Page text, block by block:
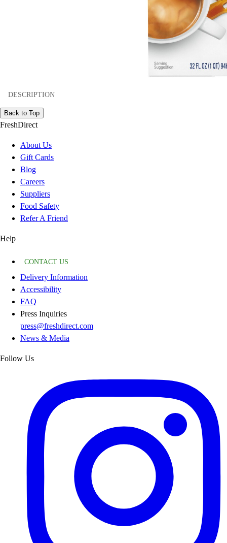
DESCRIPTION
Back to Top
FreshDirect
About Us
Gift Cards
Blog
Careers
Suppliers
Food Safety
Refer A Friend
Help
CONTACT US
Delivery Information
Accessibility
FAQ
Press Inquiries
press@freshdirect.com
News & Media
Follow Us